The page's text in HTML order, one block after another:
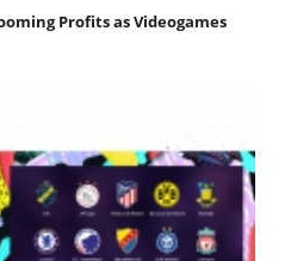
Profits as Videogames